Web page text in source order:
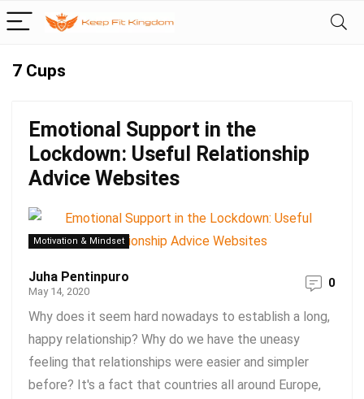
7 Cups
Emotional Support in the
Lockdown: Useful Relationship
Advice Websites
Motivation & Mindset
Juha Pentinpuro
May 14, 2020
0
Why does it seem hard nowadays to establish a long,
happy relationship? Why do we have the uneasy
feeling that relationships were easier and simpler
before? It's a fact that countries all around Europe,